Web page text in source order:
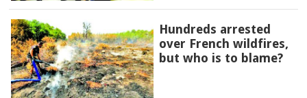
Hundreds arrested
over French wildfires,
but who is to blame?